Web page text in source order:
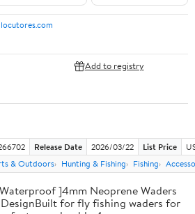
Add to registry
Release Date 2026/03/22 List Price
& Outdoors Hunting & Fishing Fishing
]4mm Neoprene Waders
for fly fishing waders for